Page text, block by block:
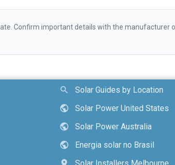
Confirm important details with the manufacturer
search
Solar Guides by Location
public
Solar Power United States
public
Solar Power Australia
public
Energia solar no Brasil